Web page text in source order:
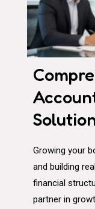
Growing your
and building
financial
partner in